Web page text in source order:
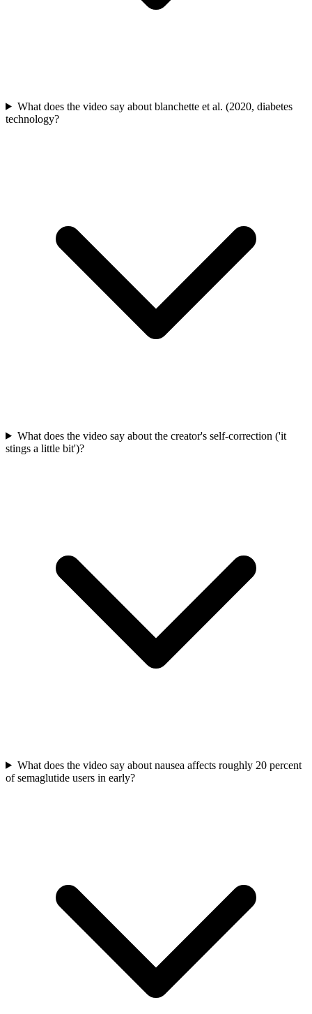
What does the video say about blanchette et al. (2020, diabetes
technology?
What does the video say about the creator's self-correction ('it
stings a little bit')?
What does the video say about nausea affects roughly 20 percent
of semaglutide users in early?